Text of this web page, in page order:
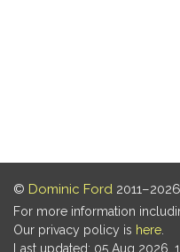
© Dominic Ford
For more information
Our privacy policy is here
Last updated: 05 Aug 2026,